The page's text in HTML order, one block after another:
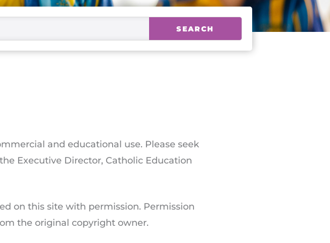
SEARCH
and educational use. Please seek
Executive Director, Catholic Education
on this site with permission. Permission
the original copyright owner.